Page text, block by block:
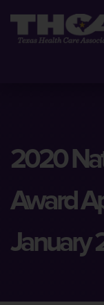
2020
Award
January